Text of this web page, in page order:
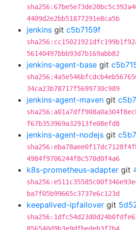
4409d2e2bb51877291e8ca5b
jenkins git c5b7159f
56140497bbb93d7b169abb82
jenkins-agent-base git
34ca23b78717f5699730c989
jenkins-agent-maven git
f67b353969a32913fe08efd8
jenkins-agent-nodejs git
4984f9706244f8c570d0f4a6
k8s-prometheus-adapter git
ba7f05b99665c3737e6c123d
keepalived-ipfailover git